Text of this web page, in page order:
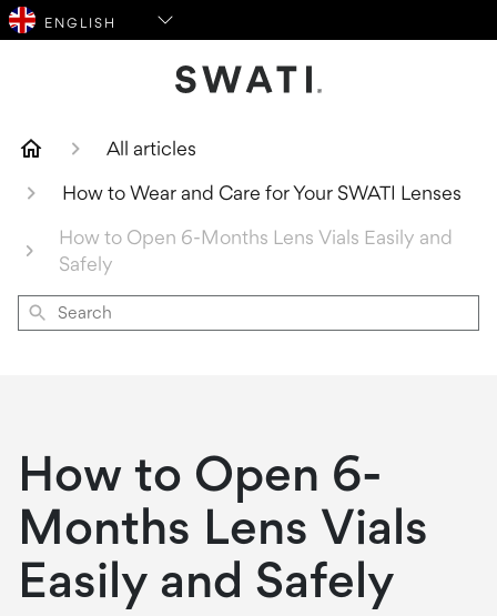
All articles
How to Wear and Care for Your SWATI Lenses
How to Open 6-Months Lens Vials Easily and
Safely
Search
How to Open 6-
Months Lens Vials
Easily and Safely